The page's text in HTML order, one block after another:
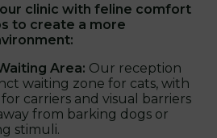
clinic with feline comfort
to create a more
Area: Our reception
waiting zone for cats, with
for carriers and visual barriers
from barking dogs or
stimuli.